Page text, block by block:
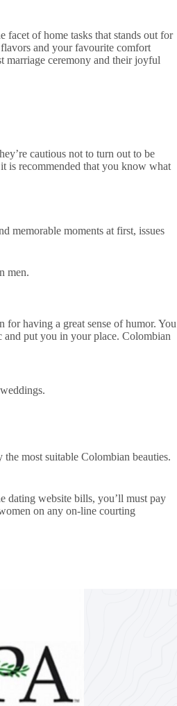
facet of home tasks that stands out for
and your favourite comfort
marriage ceremony and their joyful
cautious not to turn out to be
is recommended that you know what
memorable moments at first, issues
men.
having a great sense of humor. You
and put you in your place. Colombian
most suitable Colombian beauties.
dating website bills, you’ll must pay
on any on-line courting